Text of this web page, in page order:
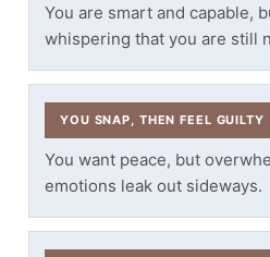
You are smart and capable,
whispering that you are still
YOU SNAP, THEN FEEL GUILTY
You want peace, but
emotions leak out sideways.